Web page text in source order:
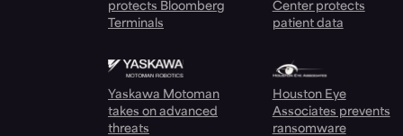
protects Bloomberg
Terminals
Center protects
patient data
Yaskawa Motoman
takes on advanced
threats
Houston Eye
Associates prevents
ransomware